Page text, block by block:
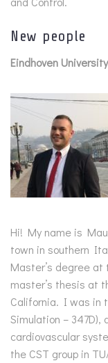
New people
Eindhoven
Hi! My name is
town in southern
Master’s degree
master’s thesis at
California. I was in
Simulation –
cardiovascular
the CST group in